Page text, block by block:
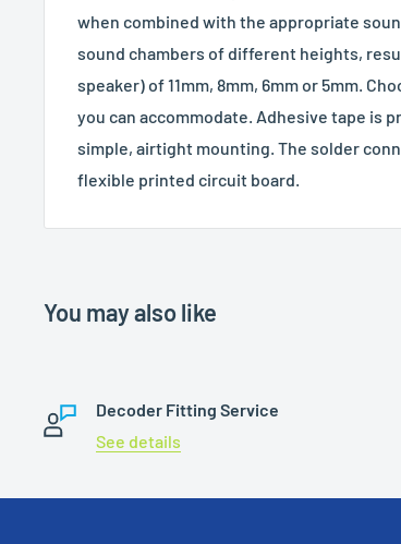
when combined with the appropriate
sound chambers of different heights,
speaker) of 11mm, 8mm, 6mm or 5mm.
you can accommodate. Adhesive tape is
simple, airtight mounting. The solder
flexible printed circuit board.
You may also like
Decoder Fitting Service
See details